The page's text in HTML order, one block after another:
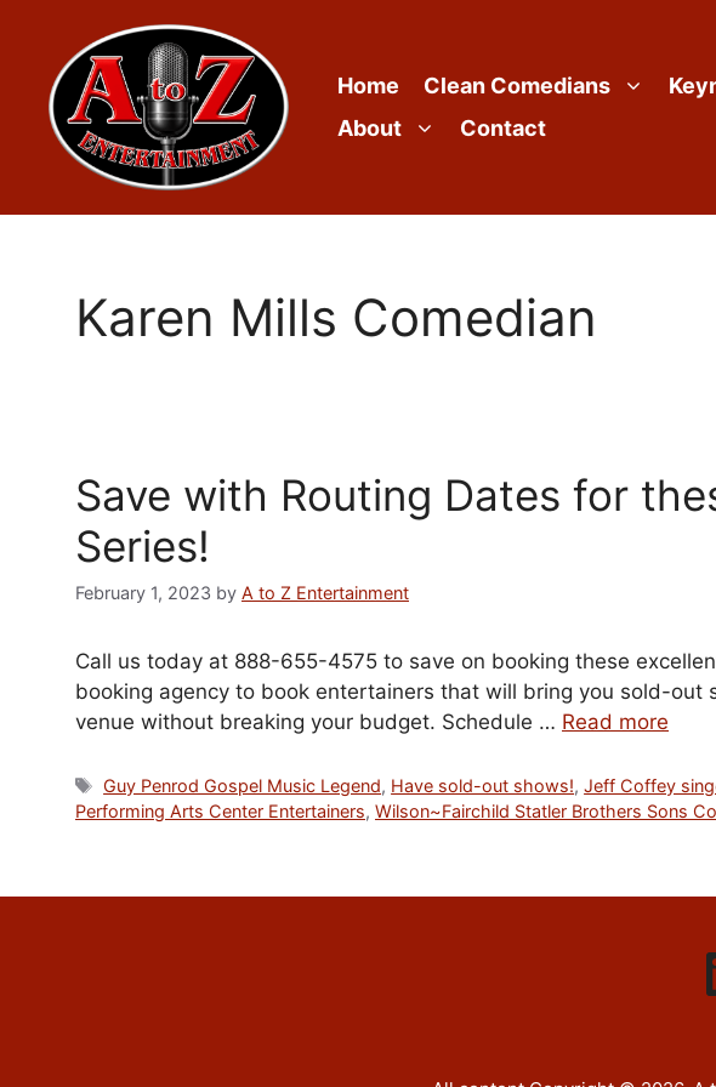
content
Home Clean Comedians
About
Contact
Karen Mills Comedian
Save with Routing Dates for
Series!
February 1, 2023 by A to Z Entertainment
Call us today at 888-655-4575 to save on booking these
booking agency to book entertainers that will bring you sold-
venue without breaking your budget. Schedule … Read more
Tags
Guy Penrod Gospel Music Legend, Have sold-out shows!,Jeff Coffey
Performing Arts Center Entertainers, Wilson~Fairchild Statler Brothers Sons